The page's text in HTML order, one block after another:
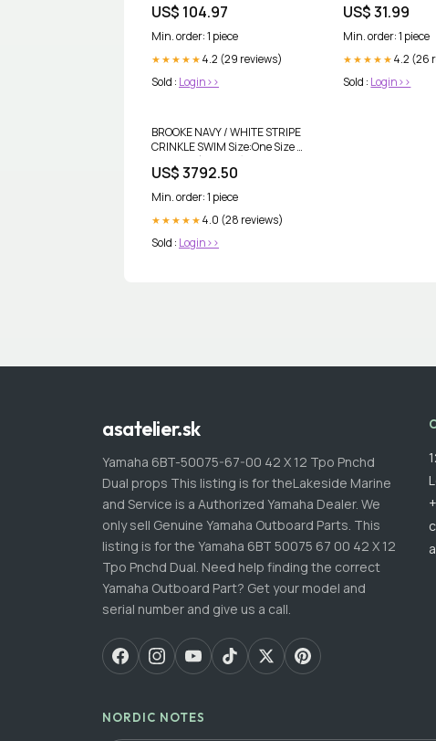
US$ 104.97
Min. order: 1 piece
★★★★★ 4.2 (29 reviews)
Sold : Login>>
US$ 31.99
Min. order: 1 piece
★★★★★ 4.2 (26
Sold : Login>>
BROOKE NAVY / WHITE STRIPE
CRINKLE SWIM Size:One Size -
UK 6 - 16 ( US 2-12)
US$ 3792.50
Min. order: 1 piece
★★★★★ 4.0 (28 reviews)
Sold : Login>>
asatelier.sk
Yamaha 6BT-50075-67-00 42 X 12 Tpo Pnchd
Dual props This listing is for theLakeside Marine
and Service is a Authorized Yamaha Dealer. We
only sell Genuine Yamaha Outboard Parts. This
listing is for the Yamaha 6BT 50075 67 00 42 X 12
Tpo Pnchd Dual. Need help finding the correct
Yamaha Outboard Part? Get your model and
serial number and give us a call.
NORDIC NOTES